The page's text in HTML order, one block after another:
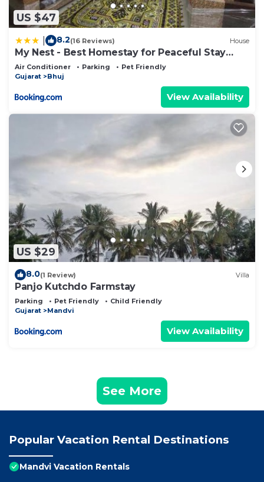
US $47
8.2(16 Reviews) House
My Nest - Best Homestay for Peaceful Stay
with Comfort
Air Conditioner Parking
Pet Friendly
Gujarat
Bhuj
View Availability
US $29
8.0(1 Review) Villa
Panjo Kutchdo Farmstay
Parking Pet Friendly
Child Friendly
Gujarat
Mandvi
View Availability
See More
Popular Vacation Rental Destinations
Mandvi Vacation Rentals